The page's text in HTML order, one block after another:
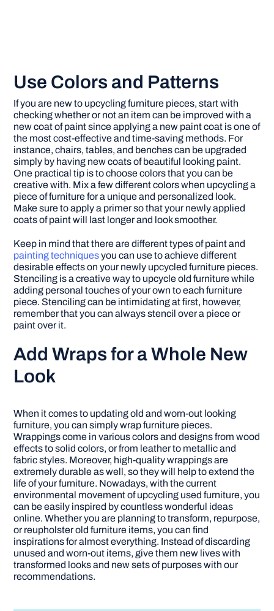
Use Colors and Patterns
If you are new to upcycling furniture pieces, start with
checking whether or not an item can be improved with a
new coat of paint since applying a new paint coat is one of
the most cost-effective and time-saving methods. For
instance, chairs, tables, and benches can be upgraded
simply by having new coats of beautiful looking paint.
One practical tip is to choose colors that you can be
creative with. Mix a few different colors when upcycling a
piece of furniture for a unique and personalized look.
Make sure to apply a primer so that your newly applied
coats of paint will last longer and look smoother.
Keep in mind that there are different types of paint and
painting techniquesyou can use to achieve different
desirable effects on your newly upcycled furniture pieces.
Stenciling is a creative way to upcycle old furniture while
adding personal touches of your own to each furniture
piece. Stenciling can be intimidating at first, however,
remember that you can always stencil over a piece or
paint over it.
Add Wraps for a Whole New
Look
When it comes to updating old and worn-out looking
furniture, you can simply wrap furniture pieces.
Wrappings come in various colors and designs from wood
effects to solid colors, or from leather to metallic and
fabric styles. Moreover, high-quality wrappings are
extremely durable as well, so they will help to extend the
life of your furniture. Nowadays, with the current
environmental movement of upcycling used furniture, you
can be easily inspired by countless wonderful ideas
online. Whether you are planning to transform, repurpose,
or reupholster old furniture items, you can find
inspirations for almost everything. Instead of discarding
unused and worn-out items, give them new lives with
transformed looks and new sets of purposes with our
recommendations.